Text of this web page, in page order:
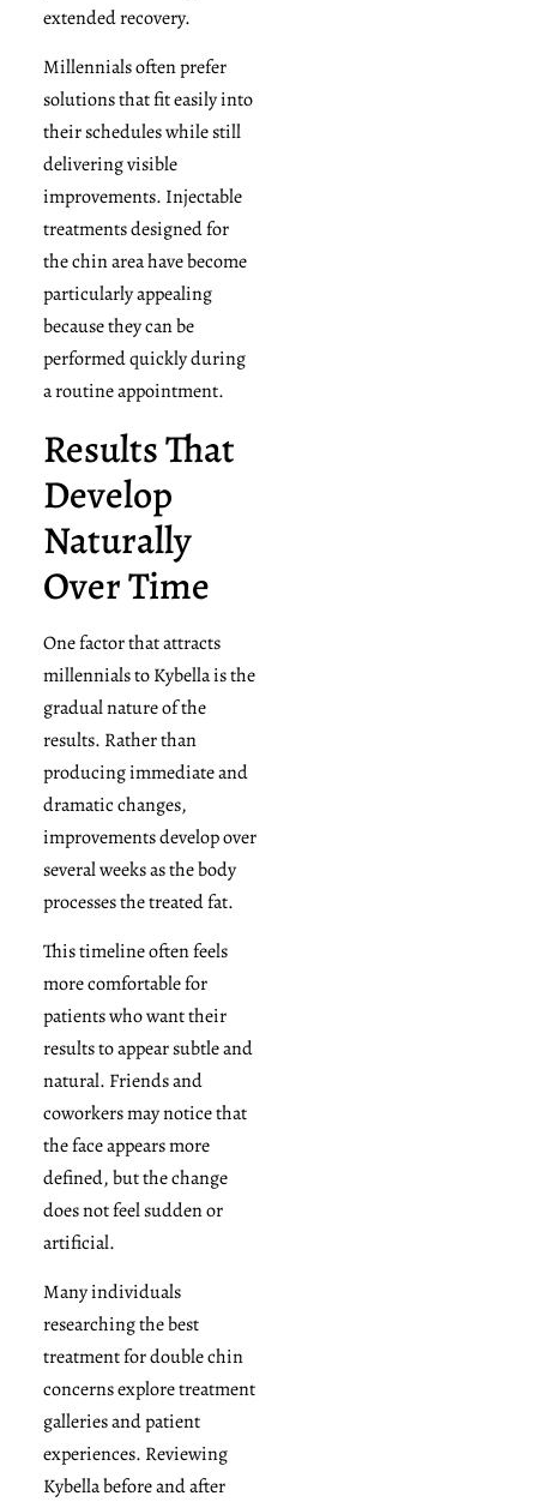
extended recovery.
Millennials often prefer
solutions that fit easily into
their schedules while still
delivering visible
improvements. Injectable
treatments designed for
the chin area have become
particularly appealing
because they can be
performed quickly during
a routine appointment.
Results That
Develop
Naturally
Over Time
One factor that attracts
millennials to Kybella is the
gradual nature of the
results. Rather than
producing immediate and
dramatic changes,
improvements develop over
several weeks as the body
processes the treated fat.
This timeline often feels
more comfortable for
patients who want their
results to appear subtle and
natural. Friends and
coworkers may notice that
the face appears more
defined, but the change
does not feel sudden or
artificial.
Many individuals
researching the best
treatment for double chin
concerns explore treatment
galleries and patient
experiences. Reviewing
Kybella before and after